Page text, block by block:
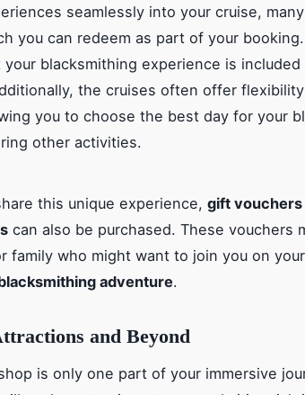
seamlessly into your cruise,
you can redeem as part of your
blacksmithing experience is
the cruises often offer
you to choose the best day for your
other activities.
this unique experience, gift vouchers
can also be purchased. These vouchers
family who might want to join you on
adventure.
and Beyond
is only one part of your immersive